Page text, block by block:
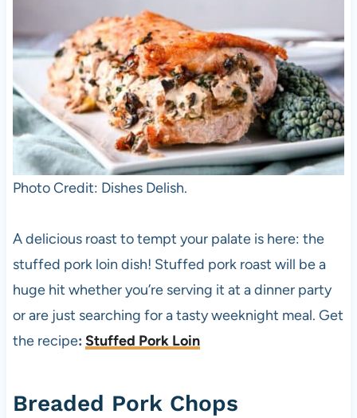
Photo Credit: Dishes Delish.
A delicious roast to tempt your palate is here: the
stuffed pork loin dish! Stuffed pork roast will be a
huge hit whether you’re serving it at a dinner party
or are just searching for a tasty weeknight meal. Get
the recipe: Stuffed Pork Loin
Breaded Pork Chops